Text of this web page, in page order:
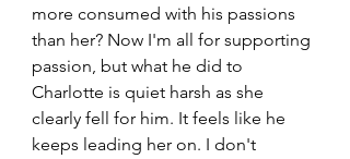
more consumed with his passions
than her? Now I'm all for supporting
passion, but what he did to
Charlotte is quiet harsh as she
clearly fell for him. It feels like he
keeps leading her on. I don't